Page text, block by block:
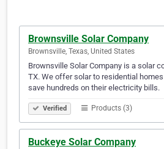
Brownsville Solar Company
Brownsville, Texas, United States
Brownsville Solar Company is a solar
TX. We offer solar to residential
save hundreds on their electricity bills.
Verified Products (3)
Buckeye Solar Company